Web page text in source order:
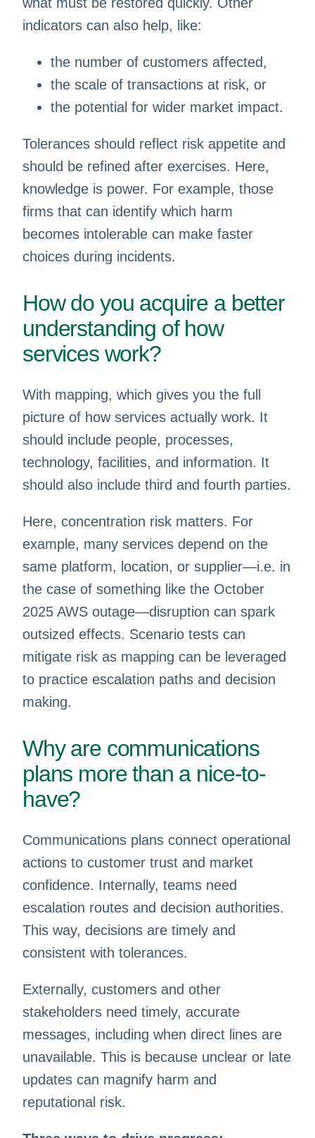
indicators can also help, like:
the number of customers affected,
the scale of transactions at risk, or
the potential for wider market impact.
Tolerances should reflect risk appetite and
should be refined after exercises. Here,
knowledge is power. For example, those
firms that can identify which harm
becomes intolerable can make faster
choices during incidents.
How do you acquire a better
understanding of how
services work?
With mapping, which gives you the full
picture of how services actually work. It
should include people, processes,
technology, facilities, and information. It
should also include third and fourth parties.
Here, concentration risk matters. For
example, many services depend on the
same platform, location, or supplier—i.e. in
the case of something like the October
2025 AWS outage—disruption can spark
outsized effects. Scenario tests can
mitigate risk as mapping can be leveraged
to practice escalation paths and decision
making.
Why are communications
plans more than a nice-to-
have?
Communications plans connect operational
actions to customer trust and market
confidence. Internally, teams need
escalation routes and decision authorities.
This way, decisions are timely and
consistent with tolerances.
Externally, customers and other
stakeholders need timely, accurate
messages, including when direct lines are
unavailable. This is because unclear or late
updates can magnify harm and
reputational risk.